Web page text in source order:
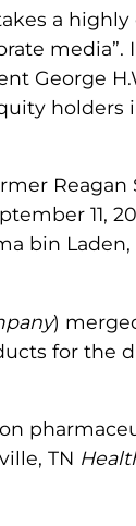
a highly
media”.
George
holders
Reagan
11,
bin
)
for the
TN